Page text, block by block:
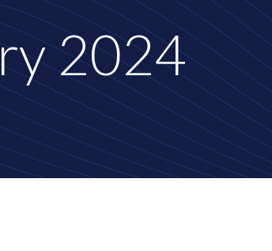
2024